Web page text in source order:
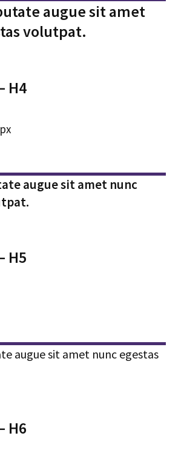
augue sit amet
volutpat.
H4
augue sit amet nunc
H5
augue sit amet nunc egestas
H6